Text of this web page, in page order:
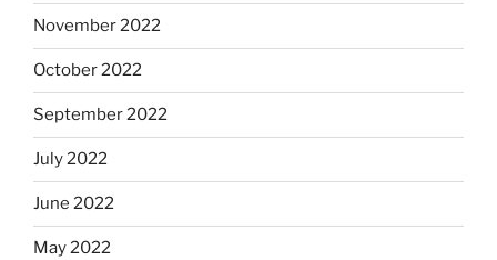
November 2022
October 2022
September 2022
July 2022
June 2022
May 2022